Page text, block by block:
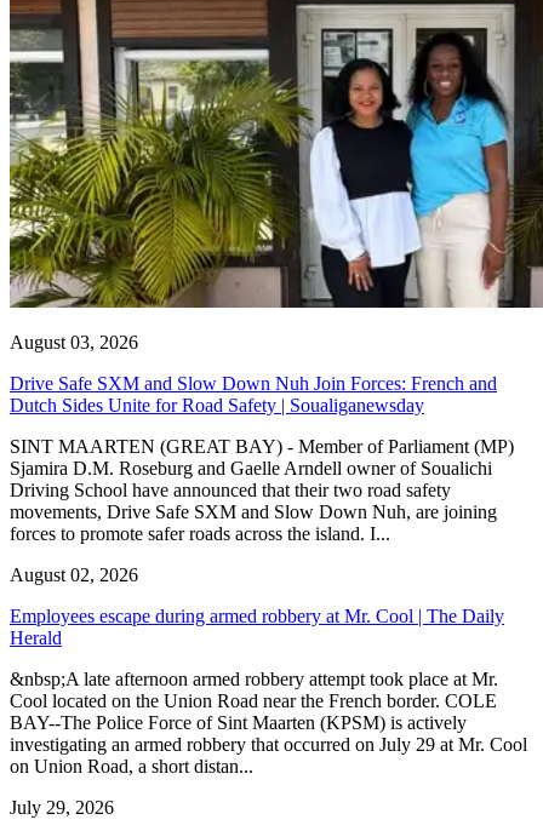
August 03, 2026
Drive Safe SXM and Slow Down Nuh Join Forces: French and
Dutch Sides Unite for Road Safety | Soualiganewsday
SINT MAARTEN (GREAT BAY) - Member of Parliament (MP)
Sjamira D.M. Roseburg and Gaelle Arndell owner of Soualichi
Driving School have announced that their two road safety
movements, Drive Safe SXM and Slow Down Nuh, are joining
forces to promote safer roads across the island. I...
August 02, 2026
Employees escape during armed robbery at Mr. Cool | The Daily
Herald
&nbsp;A late afternoon armed robbery attempt took place at Mr.
Cool located on the Union Road near the French border. COLE
BAY--The Police Force of Sint Maarten (KPSM) is actively
investigating an armed robbery that occurred on July 29 at Mr. Cool
on Union Road, a short distan...
July 29, 2026